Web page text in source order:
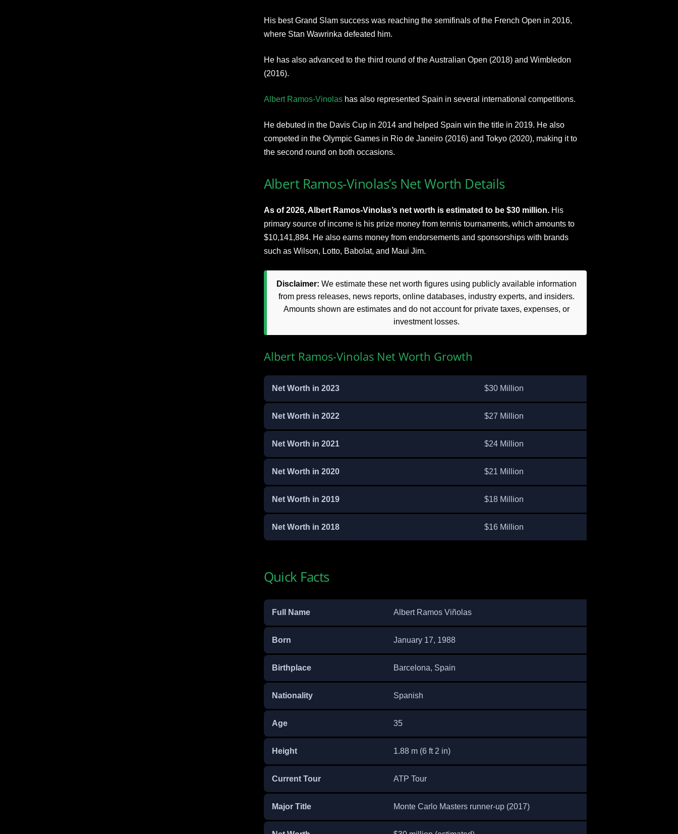
His best Grand Slam success was reaching the semifinals of the French Open in 2016,
where Stan Wawrinka defeated him.
He has also advanced to the third round of the Australian Open (2018) and Wimbledon
(2016).
Albert Ramos-Vinolashas also represented Spain in several international competitions.
He debuted in the Davis Cup in 2014 and helped Spain win the title in 2019. He also
competed in the Olympic Games in Rio de Janeiro (2016) and Tokyo (2020), making it to
the second round on both occasions.
Albert Ramos-Vinolas’s Net Worth Details
As of 2026, Albert Ramos-Vinolas’s net worth is estimated to be $30 million.His
primary source of income is his prize money from tennis tournaments, which amounts to
$10,141,884. He also earns money from endorsements and sponsorships with brands
such as Wilson, Lotto, Babolat, and Maui Jim.
Disclaimer: We estimate these net worth figures using publicly available information
from press releases, news reports, online databases, industry experts, and insiders.
Amounts shown are estimates and do not account for private taxes, expenses, or
investment losses.
Albert Ramos-Vinolas Net Worth Growth
Net Worth in 2023 $30 Million
Net Worth in 2022 $27 Million
Net Worth in 2021 $24 Million
Net Worth in 2020 $21 Million
Net Worth in 2019 $18 Million
Net Worth in 2018 $16 Million
Quick Facts
Full Name Albert Ramos Viñolas
Born January 17, 1988
Birthplace Barcelona, Spain
Nationality Spanish
Age 35
Height 1.88 m (6 ft 2 in)
Current Tour ATP Tour
Major Title Monte Carlo Masters runner-up (2017)